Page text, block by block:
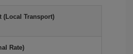
(Local Transport)
Rate)